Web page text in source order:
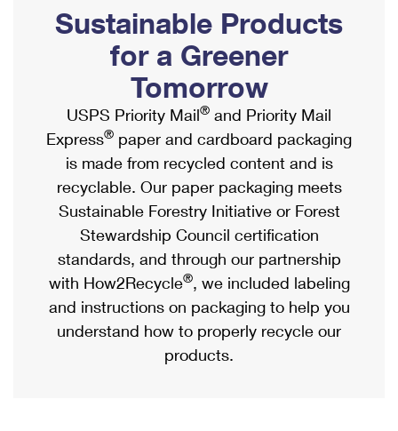
Ship to USPS Smart Locker
Label Broker
Custom Mail, Cards, & Envelopes
Postage Prices
Mail & Shipping Services
Priority Mail Express
Priority Mail
USPS Ground Advantage
First-Class Mail
Military & Diplomatic Mail
Mailbox Guidelines
Mail for the Deceased
Political Mail
Promotions & Incentives
Informed Delivery Marketing
USPS Connect
eCommerce
Local
Postage Options
Verifying Postage
Returns Services
Shipping Internationally Online
International Insurance & Extra Services
Completing Customs Forms
Military & Diplomatic Mail
Passports
Comparing International Shipping
Services
Priority Mail Express International
Priority Mail International
Sustainable Products
for a Greener
Tomorrow
USPS Priority Mail® and Priority Mail
Express® paper and cardboard packaging
is made from recycled content and is
recyclable. Our paper packaging meets
Sustainable Forestry Initiative or Forest
Stewardship Council certification
standards, and through our partnership
with How2Recycle®, we included labeling
and instructions on packaging to help you
understand how to properly recycle our
products.